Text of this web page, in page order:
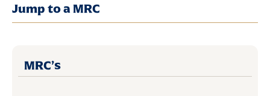
Jump to a MRC
MRC’s